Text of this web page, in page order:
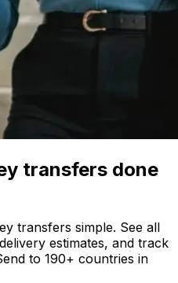
transfers done
transfers simple. See all
estimates, and track
to 190+ countries in